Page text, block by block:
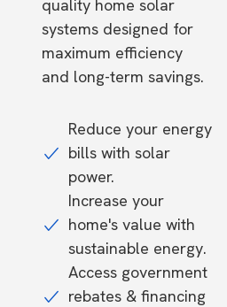
quality home solar
systems designed for
maximum efficiency
and long-term savings.
Reduce your energy
bills with solar
power.
Increase your
home's value with
sustainable energy.
Access government
rebates & financing